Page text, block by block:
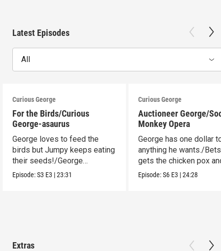
Latest Episodes
All
Curious George
For the Birds/Curious
George-asaurus
George loves to feed the
birds but Jumpy keeps eating
their seeds!/George
organizes dinosaur bones.
Episode:S3 E3 |23:31
Curious George
Auctioneer George/
Monkey Opera
George has one dollar
anything he wants./
gets the chicken pox
see the opera.
Episode:S6 E3 |24:28
Extras